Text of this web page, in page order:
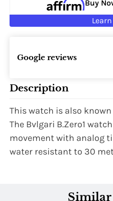
Buy
Google reviews
Description
This watch is also known
The Bvlgari B.Zero1
movement with analog
water resistant to 30
Similar